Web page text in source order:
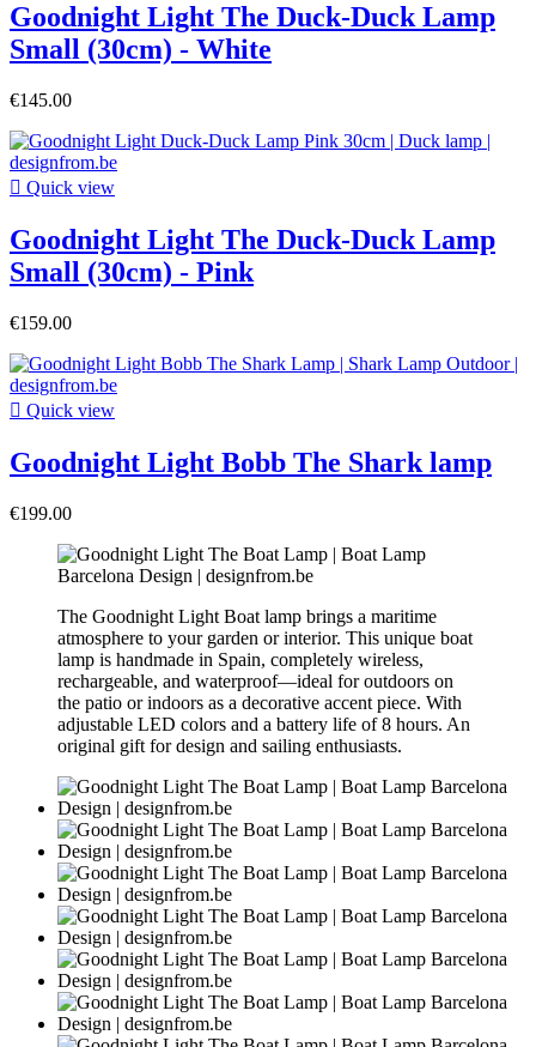
Goodnight Light The Duck-Duck Lamp
Small (30cm) - White
€145.00
 Quick view
Goodnight Light The Duck-Duck Lamp
Small (30cm) - Pink
€159.00
 Quick view
Goodnight Light Bobb The Shark lamp
€199.00
The Goodnight Light Boat lamp brings a maritime
atmosphere to your garden or interior. This unique boat
lamp is handmade in Spain, completely wireless,
rechargeable, and waterproof—ideal for outdoors on
the patio or indoors as a decorative accent piece. With
adjustable LED colors and a battery life of 8 hours. An
original gift for design and sailing enthusiasts.